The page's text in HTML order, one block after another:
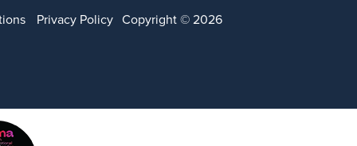
Privacy Policy Copyright © 2026